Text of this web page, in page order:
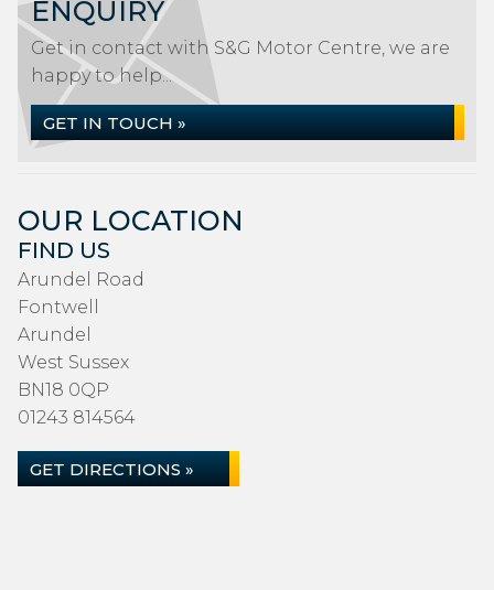
ENQUIRY
Get in contact with S&G Motor Centre, we are
happy to help...
GET IN TOUCH »
OUR LOCATION
FIND US
Arundel Road
Fontwell
Arundel
West Sussex
BN18 0QP
01243 814564
GET DIRECTIONS »